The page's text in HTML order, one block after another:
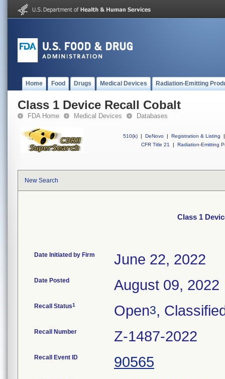
Home Food Drugs Medical Devices Radiation-Emitting
Class 1 Device Recall Cobalt
FDA Home Medical Devices Databases
510(k) | DeNovo | Registration & Listing
|
CFR Title 21
| Radiation-Emitting
New Search
Class 1
Date Initiated by Firm June 22, 2022
Date Posted August 09, 2022
Recall Status1 Open3,
Recall Number Z-1487-2022
Recall Event ID 90565